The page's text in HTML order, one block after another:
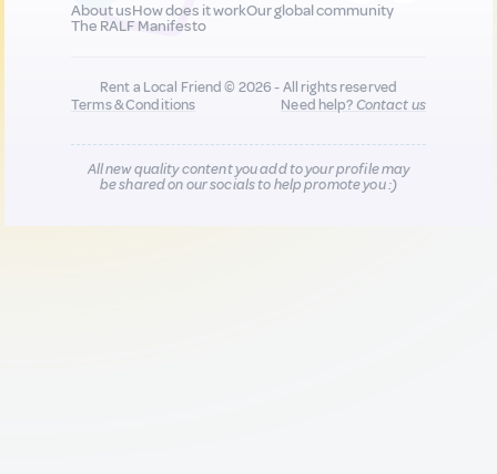
About usHow does it workOur global community
The RALF Manifesto
Rent a Local Friend © 2026 - All rights reserved
Terms & Conditions
Need help?Contact us
All new quality content you add to your profile may
be shared on our socials to help promote you :)